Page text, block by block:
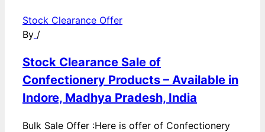
Stock Clearance Offer
By /
Stock Clearance Sale of
Confectionery Products – Available in
Indore, Madhya Pradesh, India
Bulk Sale Offer :Here is offer of Confectionery